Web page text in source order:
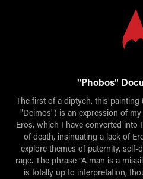
"Phobos"
The first of a diptych, this
"Deimos") is an expression of
Eros, which I have converted into
of death, insinuating a lack of
explore themes of paternity, self-
rage. The phrase “A man is a
is totally up to interpretation,